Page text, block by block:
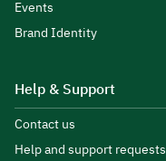
Events
Brand Identity
Help & Support
Contact us
Help and support requests